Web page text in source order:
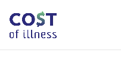
to
content